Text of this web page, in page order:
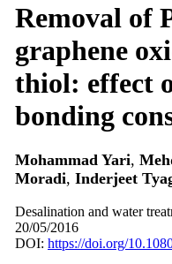
Removal of
graphene
thiol: effect
bonding
Mohammad Yari,
Moradi, Inderjeet
Desalination and water
20/05/2016
DOI: https://doi.org/